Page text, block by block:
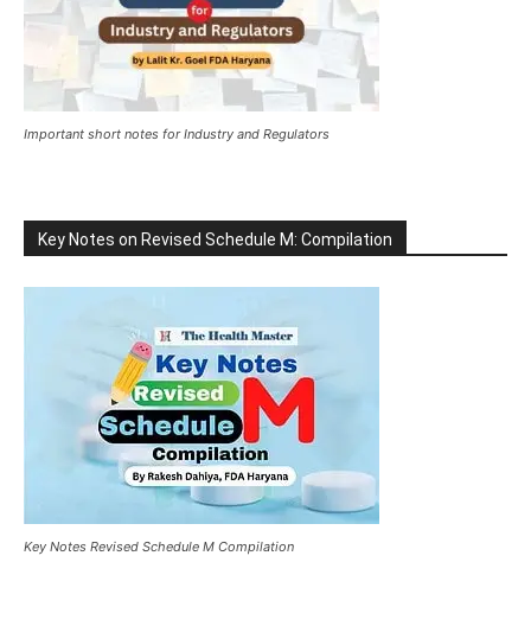
Important short notes for Industry and Regulators
Key Notes on Revised Schedule M: Compilation
Key Notes Revised Schedule M Compilation